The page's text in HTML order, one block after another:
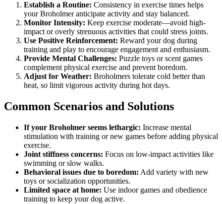
Establish a Routine: Consistency in exercise times helps
your Broholmer anticipate activity and stay balanced.
Monitor Intensity: Keep exercise moderate—avoid high-
impact or overly strenuous activities that could stress joints.
Use Positive Reinforcement: Reward your dog during
training and play to encourage engagement and enthusiasm.
Provide Mental Challenges: Puzzle toys or scent games
complement physical exercise and prevent boredom.
Adjust for Weather: Broholmers tolerate cold better than
heat, so limit vigorous activity during hot days.
Common Scenarios and Solutions
If your Broholmer seems lethargic: Increase mental
stimulation with training or new games before adding physical
exercise.
Joint stiffness concerns: Focus on low-impact activities like
swimming or slow walks.
Behavioral issues due to boredom: Add variety with new
toys or socialization opportunities.
Limited space at home: Use indoor games and obedience
training to keep your dog active.